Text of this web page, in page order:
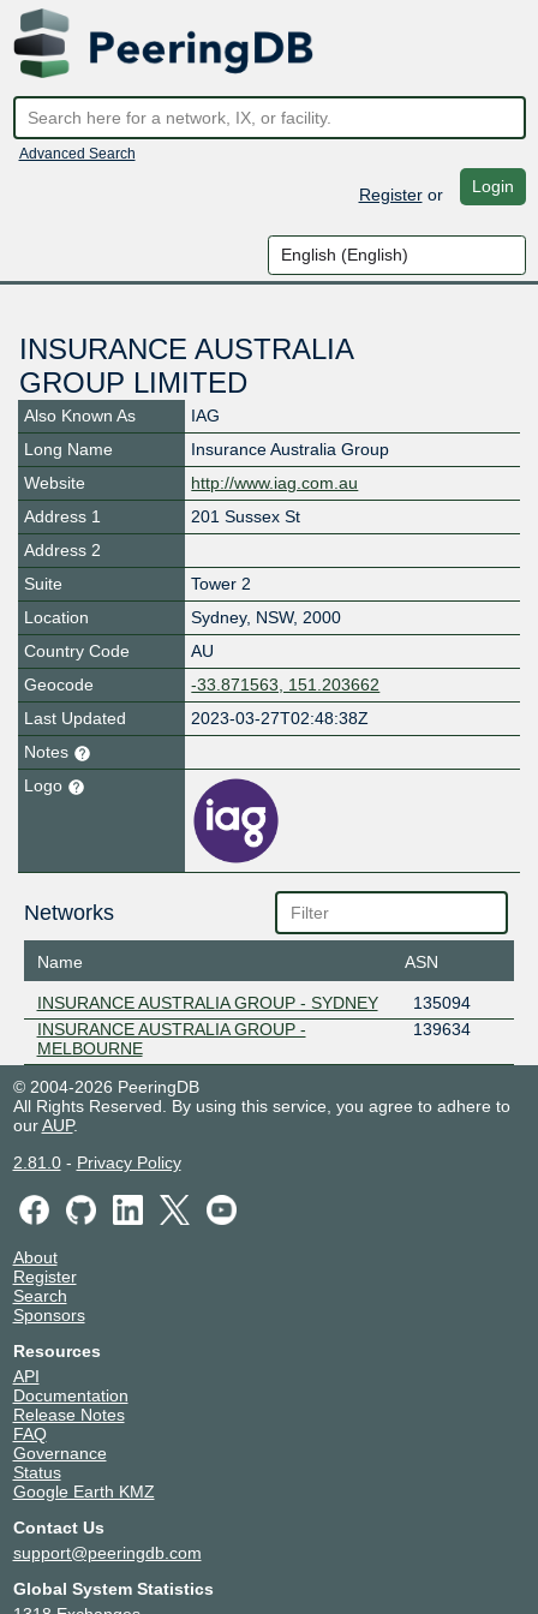
Advanced Search
Registeror Login
INSURANCE AUSTRALIA
GROUP LIMITED
Also Known As
IAG
Long Name
Insurance Australia Group
Website
http://www.iag.com.au
Address 1
201 Sussex St
Address 2
Suite
Tower 2
Location
Sydney, NSW, 2000
Country Code
AU
Geocode
-33.871563, 151.203662
Last Updated
2023-03-27T02:48:38Z
Notes
Logo
Networks
Name ASN
INSURANCE AUSTRALIA GROUP - SYDNEY
135094
INSURANCE AUSTRALIA GROUP -
MELBOURNE
139634
© 2004-2026 PeeringDB
All Rights Reserved. By using this service, you agree to adhere to
ourAUP.
2.81.0- Privacy Policy
About
Register
Search
Sponsors
Resources
API
Documentation
Release Notes
FAQ
Governance
Status
Google Earth KMZ
Contact Us
support@peeringdb.com
Global System Statistics